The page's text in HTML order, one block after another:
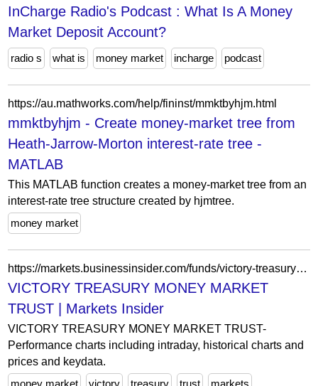
InCharge Radio's Podcast : What Is A Money
Market Deposit Account?
radio s what is money market incharge podcast
https://au.mathworks.com/help/fininst/mmktbyhjm.html
mmktbyhjm - Create money-market tree from
Heath-Jarrow-Morton interest-rate tree -
MATLAB
This MATLAB function creates a money-market tree from an
interest-rate tree structure created by hjmtree.
money market
https://markets.businessinsider.com/funds/victory-treasury-money-market-trust-us9032876057
VICTORY TREASURY MONEY MARKET
TRUST | Markets Insider
VICTORY TREASURY MONEY MARKET TRUST-
Performance charts including intraday, historical charts and
prices and keydata.
money market
victory treasury trust markets